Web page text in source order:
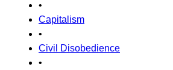
•
Capitalism
•
Civil Disobedience
•